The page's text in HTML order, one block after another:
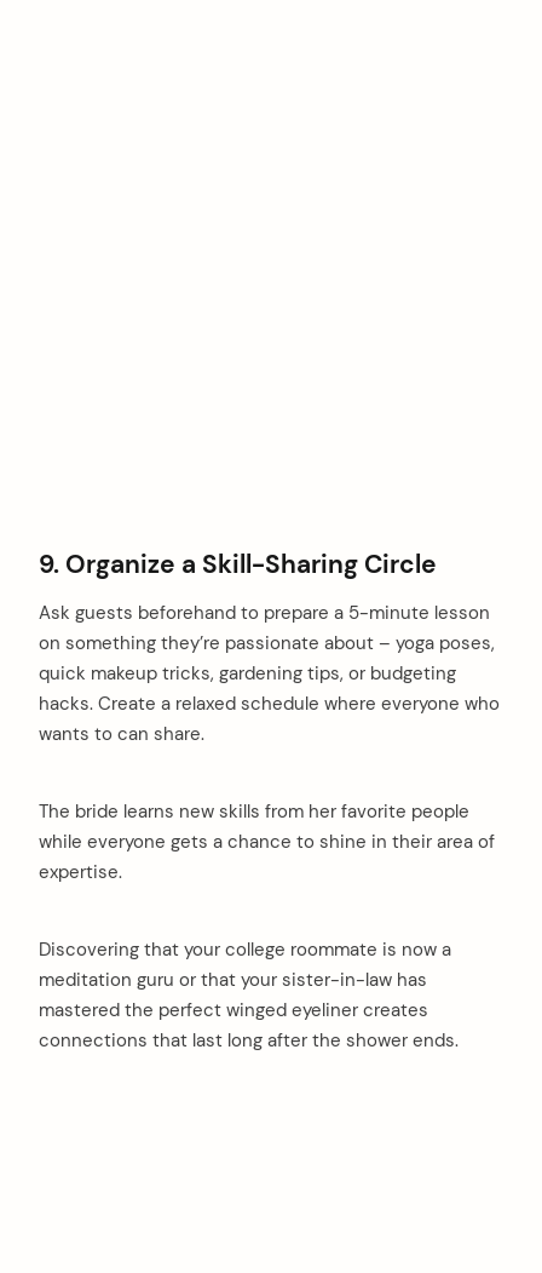
9. Organize a Skill-Sharing Circle
Ask guests beforehand to prepare a 5-minute lesson
on something they’re passionate about – yoga poses,
quick makeup tricks, gardening tips, or budgeting
hacks. Create a relaxed schedule where everyone who
wants to can share.
The bride learns new skills from her favorite people
while everyone gets a chance to shine in their area of
expertise.
Discovering that your college roommate is now a
meditation guru or that your sister-in-law has
mastered the perfect winged eyeliner creates
connections that last long after the shower ends.